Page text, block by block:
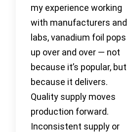
my experience working
with manufacturers and
labs, vanadium foil pops
up over and over — not
because it’s popular, but
because it delivers.
Quality supply moves
production forward.
Inconsistent supply or